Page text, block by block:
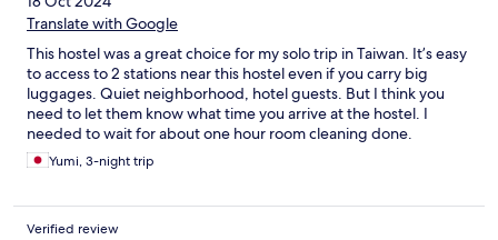
Translate with Google
This hostel was a great choice for my solo trip in Taiwan. It’s easy
to access to 2 stations near this hostel even if you carry big
luggages. Quiet neighborhood, hotel guests. But I think you
need to let them know what time you arrive at the hostel. I
needed to wait for about one hour room cleaning done.
Yumi, 3-night trip
Verified review